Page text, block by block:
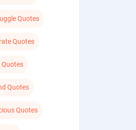
Quotes
Quotes
Quotes
Quotes
Quotes